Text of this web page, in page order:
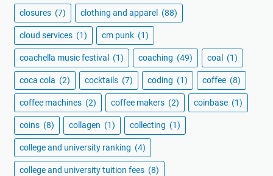
closures (7) clothing and apparel (88)
cloud services (1) cm punk (1)
coachella music festival (1) coaching (49) coal (1)
coca cola (2) cocktails (7) coding (1) coffee (8)
coffee machines (2) coffee makers (2) coinbase (1)
coins (8) collagen (1) collecting (1)
college and university ranking (4)
college and university tuition fees (8)